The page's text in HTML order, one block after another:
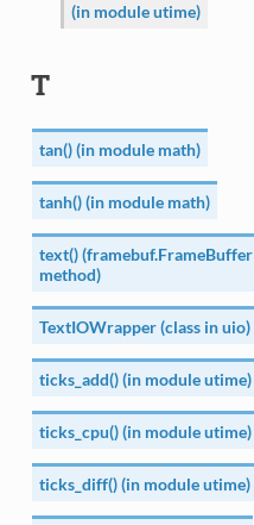
(in module utime)
T
tan() (in module math)
tanh() (in module math)
text() (framebuf.FrameBuffer
method)
TextIOWrapper (class in uio)
ticks_add() (in module utime)
ticks_cpu() (in module utime)
ticks_diff() (in module utime)